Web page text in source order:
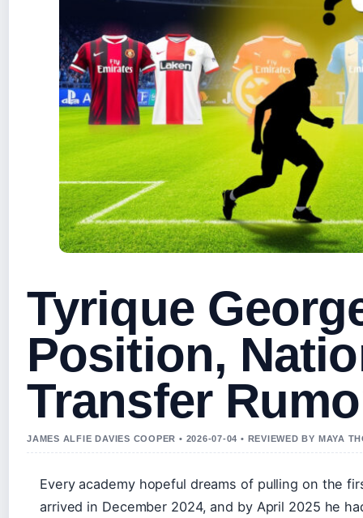
Tyrique
Position,
Transfer
JAMES ALFIE DAVIES COOPER • 2026-07-04 • REVIEWED BY MAYA
Every academy hopeful dreams of pulling on the
arrived in December 2024, and by April 2025 he